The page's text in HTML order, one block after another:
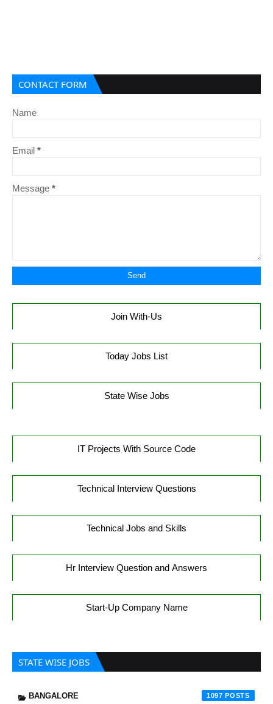
CONTACT FORM
Name
Email *
Message *
Join With-Us
Today Jobs List
State Wise Jobs
IT Projects With Source Code
Technical Interview Questions
Technical Jobs and Skills
Hr Interview Question and Answers
Start-Up Company Name
STATE WISE JOBS
BANGALORE 1097